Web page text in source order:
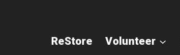
ReStore Volunteer